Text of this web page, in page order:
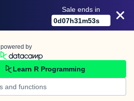
Sale ends in
0d07h31m53s
powered by
Learn R Programming